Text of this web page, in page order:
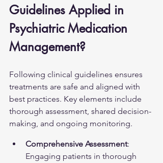
Guidelines Applied in
Psychiatric Medication
Management?
Following clinical guidelines ensures
treatments are safe and aligned with
best practices. Key elements include
thorough assessment, shared decision-
making, and ongoing monitoring.
Comprehensive Assessment:
Engaging patients in thorough